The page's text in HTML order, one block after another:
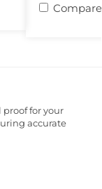
Compare
for your
accurate